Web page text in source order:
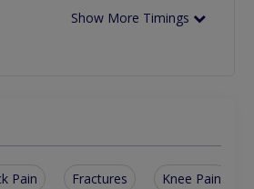
Show More Timings
Pain Fractures Knee Pain